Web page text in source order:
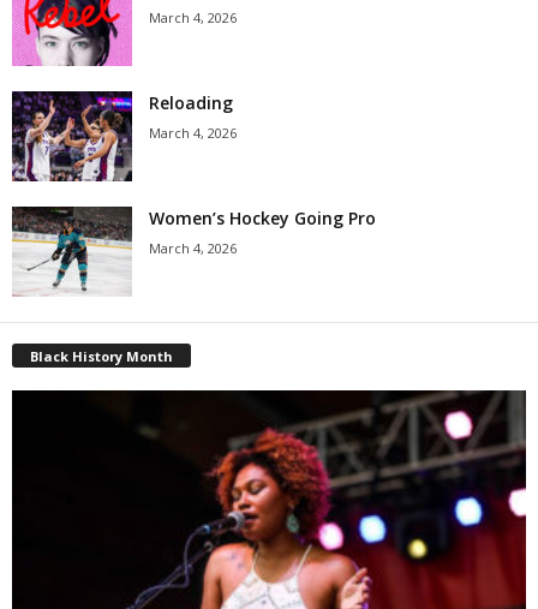
March 4, 2026
Reloading
March 4, 2026
Women’s Hockey Going Pro
March 4, 2026
Black History Month